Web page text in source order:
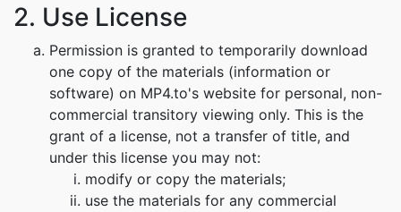
2. Use License
Permission is granted to temporarily download
one copy of the materials (information or
software) on MP4.to's website for personal, non-
commercial transitory viewing only. This is the
grant of a license, not a transfer of title, and
under this license you may not:
modify or copy the materials;
use the materials for any commercial